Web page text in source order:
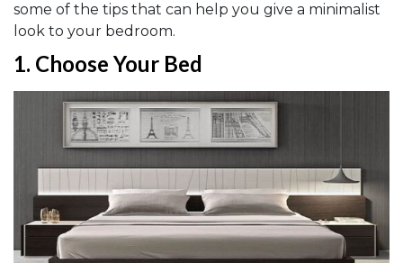
some of the tips that can help you give a minimalist
look to your bedroom.
1. Choose Your Bed